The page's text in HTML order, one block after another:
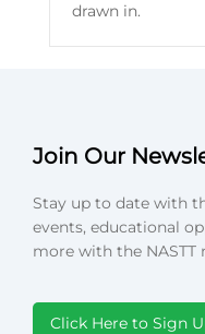
drawn in.
Join Our
Stay up to date with
events, educational
more with the NASTT
Click Here to Sign